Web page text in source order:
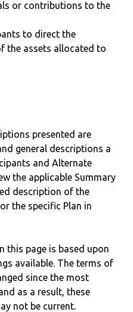
or contributions to the
to direct the
the assets allocated to
presented are
general descriptions a
and Alternate
the applicable Summary
description of the
the specific Plan in
this page is based upon
available. The terms of
since the most
as a result, these
not be current.